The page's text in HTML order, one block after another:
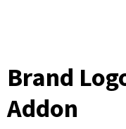
Brand
Addon